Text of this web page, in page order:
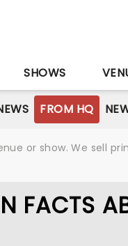
SHOWS
FROM HQ
or show. We sell
FACTS